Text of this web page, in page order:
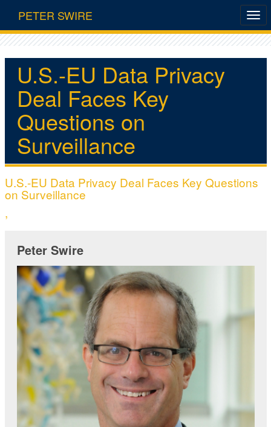
PETER SWIRE
U.S.-EU Data Privacy
Deal Faces Key
Questions on
Surveillance
U.S.-EU Data Privacy Deal Faces Key Questions
on Surveillance
,
Peter Swire